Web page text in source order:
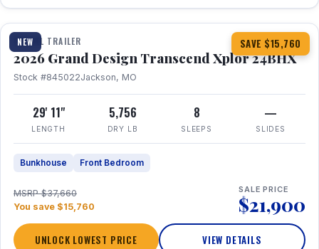
NEW SAVE $15,760
1 / 27 360° Tour
TRAVEL TRAILER
2026 Grand Design Transcend Xplor 24BHX
Stock #845022Jackson, MO
29' 11"
LENGTH
5,756
DRY LB
8
SLEEPS
—
SLIDES
Bunkhouse Front Bedroom
MSRP $37,660
You save $15,760
SALE PRICE
$21,900
UNLOCK LOWEST PRICE VIEW DETAILS